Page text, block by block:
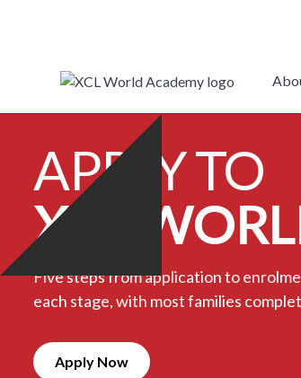
APPLY TO
XCL
Five steps from application to
each stage, with most families
Apply Now